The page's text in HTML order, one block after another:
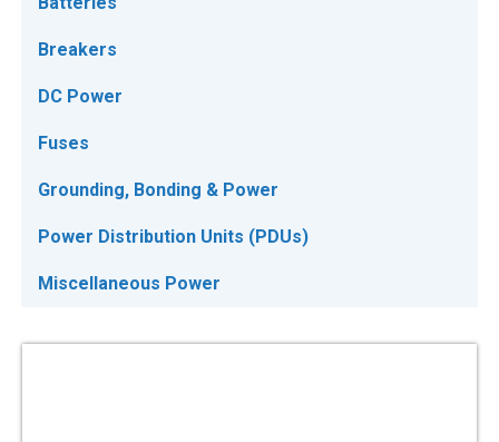
Breakers
DC Power
Fuses
Grounding, Bonding & Power
Power Distribution Units (PDUs)
Miscellaneous Power